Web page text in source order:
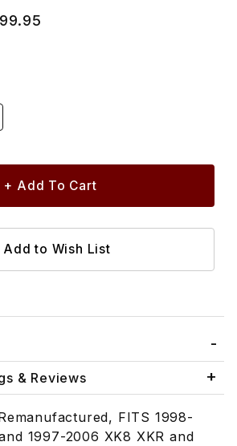
& Reviews
FITS 1998-
1997-2006 XK8 XKR and